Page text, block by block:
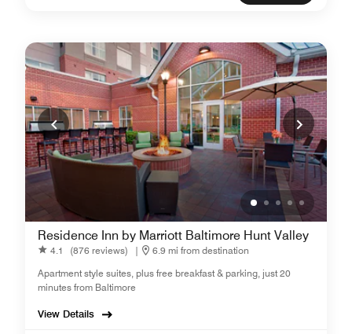
Residence Inn by Marriott Baltimore Hunt Valley
4.1 (876 reviews) |
6.9 mi from destination
Apartment style suites, plus free breakfast & parking, just 20
minutes from Baltimore
View Details